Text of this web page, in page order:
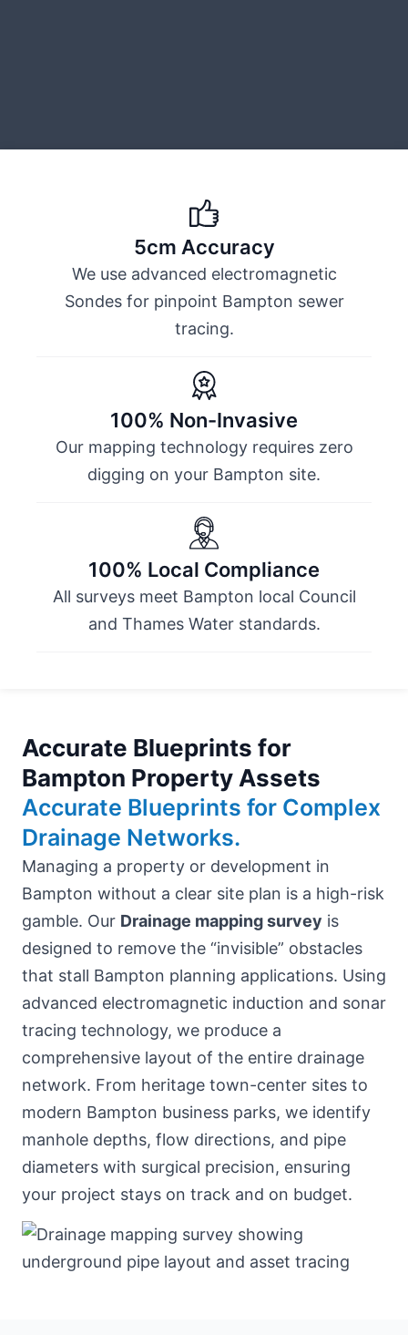
5cm Accuracy
We use advanced electromagnetic
Sondes for pinpoint Bampton sewer
tracing.
100% Non-Invasive
Our mapping technology requires zero
digging on your Bampton site.
100% Local Compliance
All surveys meet Bampton local Council
and Thames Water standards.
Accurate Blueprints for
Bampton Property Assets
Accurate Blueprints for Complex
Drainage Networks.
Managing a property or development in
Bampton without a clear site plan is a high-risk
gamble. Our Drainage mapping survey is
designed to remove the “invisible” obstacles
that stall Bampton planning applications. Using
advanced electromagnetic induction and sonar
tracing technology, we produce a
comprehensive layout of the entire drainage
network. From heritage town-center sites to
modern Bampton business parks, we identify
manhole depths, flow directions, and pipe
diameters with surgical precision, ensuring
your project stays on track and on budget.